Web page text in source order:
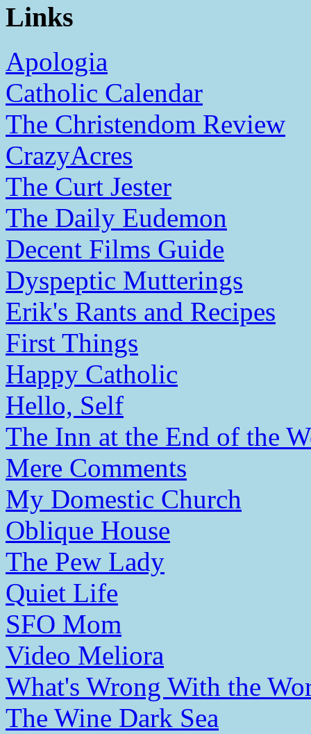
Links
Apologia
Catholic Calendar
The Christendom Review
CrazyAcres
The Curt Jester
The Daily Eudemon
Decent Films Guide
Dyspeptic Mutterings
Erik's Rants and Recipes
First Things
Happy Catholic
Hello, Self
The Inn at the End of the
Mere Comments
My Domestic Church
Oblique House
The Pew Lady
Quiet Life
SFO Mom
Video Meliora
What's Wrong With the
The Wine Dark Sea